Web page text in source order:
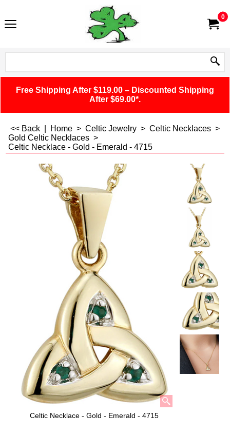
0
Free Shipping After $119.00 – Discounted Shipping
After $69.00*.
<< Back Home > Celtic Jewelry > Celtic Necklaces >
Gold Celtic Necklaces >
Celtic Necklace - Gold - Emerald - 4715
Celtic Necklace - Gold - Emerald - 4715